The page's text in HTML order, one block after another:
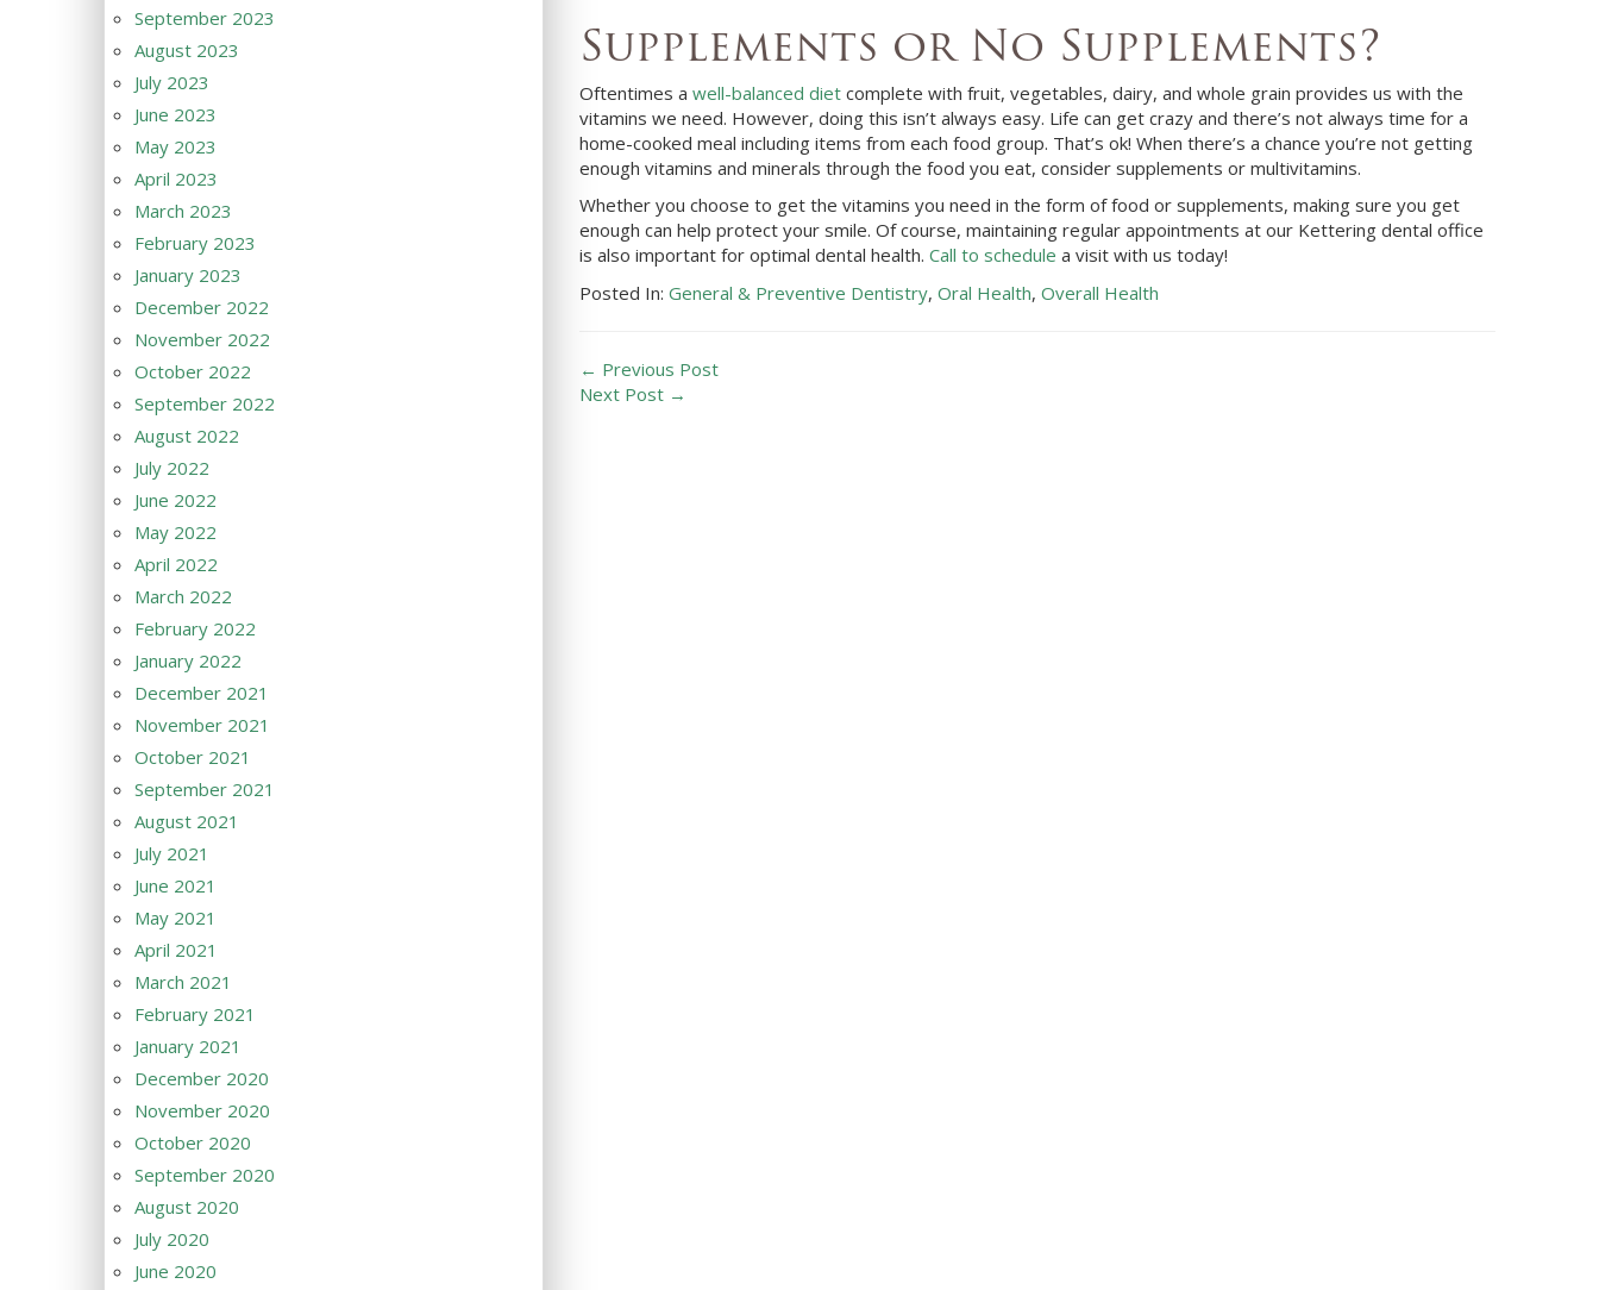
Supplements or No Supplements?
Oftentimes a well-balanced dietcomplete with fruit, vegetables, dairy, and whole grain provides us with the
vitamins we need. However, doing this isn’t always easy. Life can get crazy and there’s not always time for a
home-cooked meal including items from each food group. That’s ok! When there’s a chance you’re not getting
enough vitamins and minerals through the food you eat, consider supplements or multivitamins.
Whether you choose to get the vitamins you need in the form of food or supplements, making sure you get
enough can help protect your smile. Of course, maintaining regular appointments at our Ketteringdental office
is also important for optimal dental health. Call to schedule a visit with us today!
Posted In: General & Preventive Dentistry, Oral Health, Overall Health
← Previous Post
Next Post →
September 2023
August 2023
July 2023
June 2023
May 2023
April 2023
March 2023
February 2023
January 2023
December 2022
November 2022
October 2022
September 2022
August 2022
July 2022
June 2022
May 2022
April 2022
March 2022
February 2022
January 2022
December 2021
November 2021
October 2021
September 2021
August 2021
July 2021
June 2021
May 2021
April 2021
March 2021
February 2021
January 2021
December 2020
November 2020
October 2020
September 2020
August 2020
July 2020
June 2020